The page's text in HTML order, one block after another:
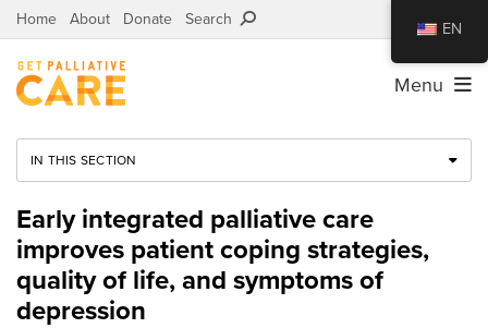
Home About Donate Search
Menu
IN THIS SECTION
Early integrated palliative care
improves patient coping strategies,
quality of life, and symptoms of
depression
EN